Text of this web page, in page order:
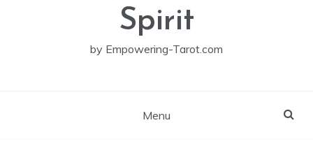
Spirit
by Empowering-Tarot.com
Menu